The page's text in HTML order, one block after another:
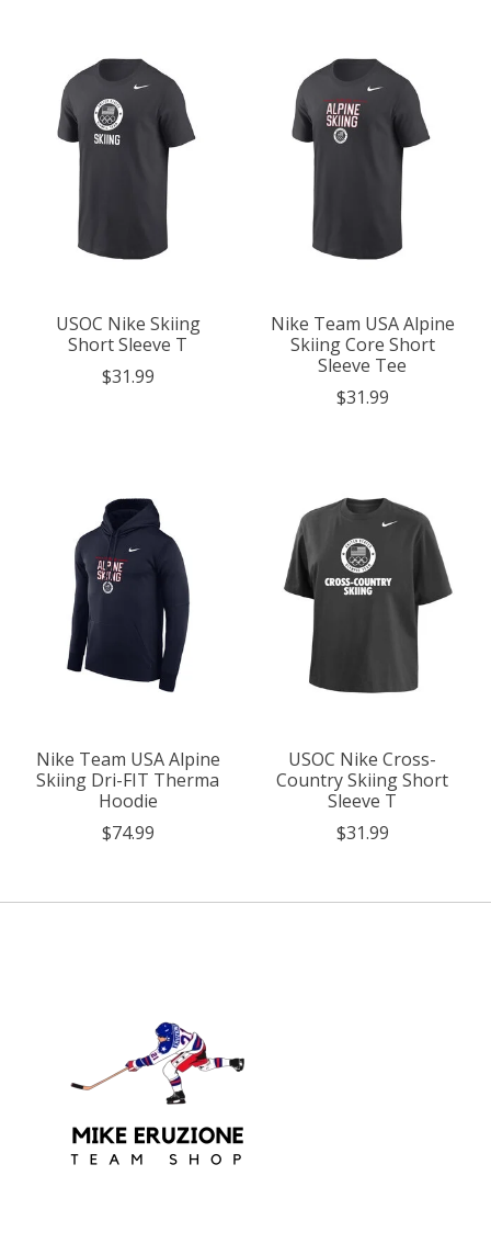
USOC Nike Skiing
Short Sleeve T
$31.99
Nike Team USA Alpine
Skiing Core Short
Sleeve Tee
$31.99
Nike Team USA Alpine
Skiing Dri-FIT Therma
Hoodie
$74.99
USOC Nike Cross-
Country Skiing Short
Sleeve T
$31.99